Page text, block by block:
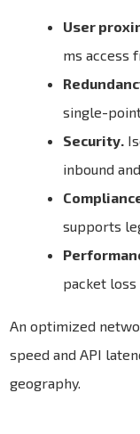
User
ms access
single-
Security.
inbound
supports
packet
An optimized
speed and API
geography.